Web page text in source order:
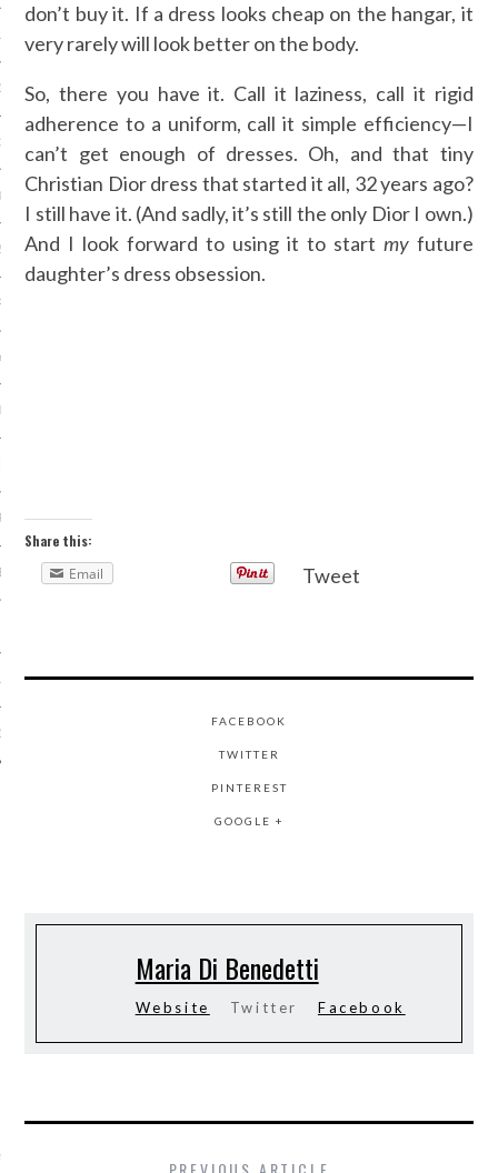
2013
2013
2012
2012
onderzoekt:
don’t buy it. If a dress looks cheap on the hangar, it
very rarely will look better on the body.
So, there you have it. Call it laziness, call it rigid
adherence to a uniform, call it simple efficiency—I
can’t get enough of dresses. Oh, and that tiny
Christian Dior dress that started it all, 32 years ago?
I still have it. (And sadly, it’s still the only Dior I own.)
And I look forward to using it to start myfuture
daughter’s dress obsession.
Share this:
Email
Tweet
FACEBOOK
TWITTER
PINTEREST
GOOGLE +
Maria Di Benedetti
Website Twitter Facebook